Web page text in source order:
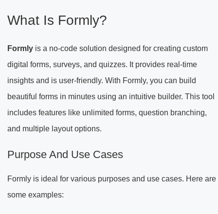
What Is Formly?
Formly is a no-code solution designed for creating custom
digital forms, surveys, and quizzes. It provides real-time
insights and is user-friendly. With Formly, you can build
beautiful forms in minutes using an intuitive builder. This tool
includes features like unlimited forms, question branching,
and multiple layout options.
Purpose And Use Cases
Formly is ideal for various purposes and use cases. Here are
some examples: